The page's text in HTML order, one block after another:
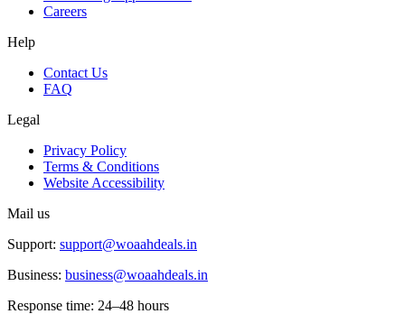
Careers
Help
Contact Us
FAQ
Legal
Privacy Policy
Terms & Conditions
Website Accessibility
Mail us
Support: support@woaahdeals.in
Business: business@woaahdeals.in
Response time: 24–48 hours